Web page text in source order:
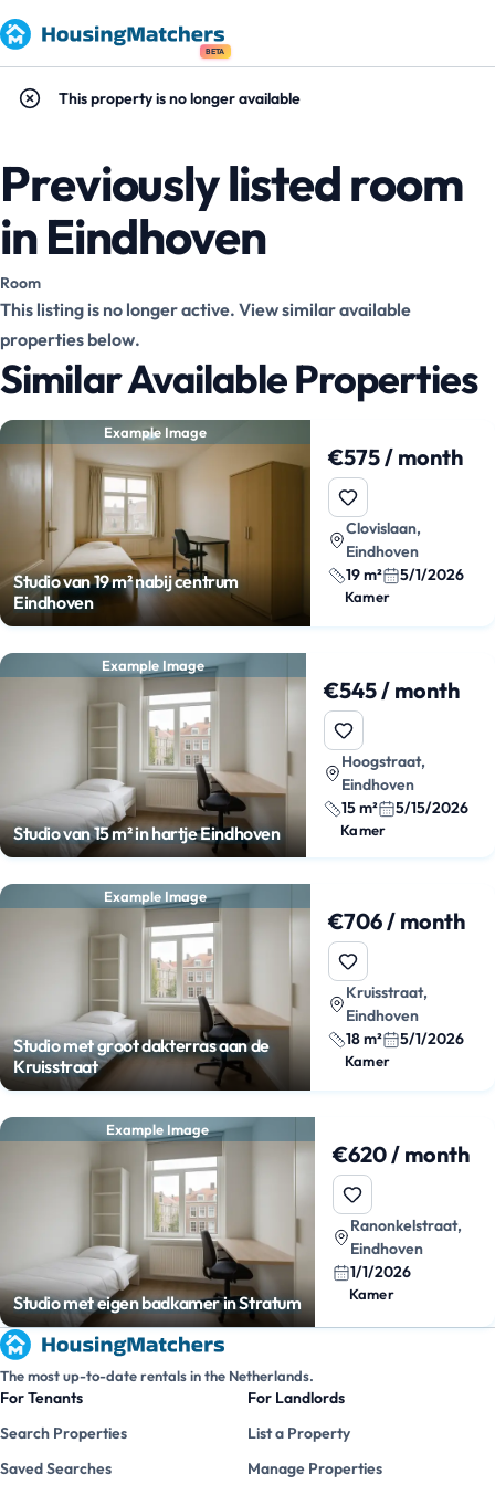
BETA
This property is no longer available
Previously listed room
in Eindhoven
Room
This listing is no longer active. View similar available
properties below.
Similar Available Properties
Example Image
Studio van 19 m² nabij centrum
Eindhoven
€575 / month
Clovislaan,
Eindhoven
19 m²
5/1/2026
Kamer
Example Image
Studio van 15 m² in hartje Eindhoven
€545 / month
Hoogstraat,
Eindhoven
15 m²
5/15/2026
Kamer
Example Image
Studio met groot dakterras aan de
Kruisstraat
€706 / month
Kruisstraat,
Eindhoven
18 m²
5/1/2026
Kamer
Example Image
Studio met eigen badkamer in Stratum
€620 / month
Ranonkelstraat,
Eindhoven
1/1/2026
Kamer
The most up-to-date rentals in the Netherlands.
For Tenants
Search Properties
Saved Searches
For Landlords
List a Property
Manage Properties